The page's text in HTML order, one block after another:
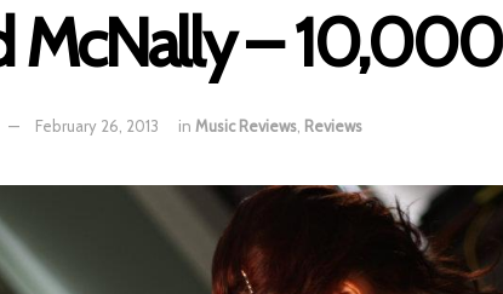
McNally – 10,000
February 26, 2013 in Music Reviews Reviews